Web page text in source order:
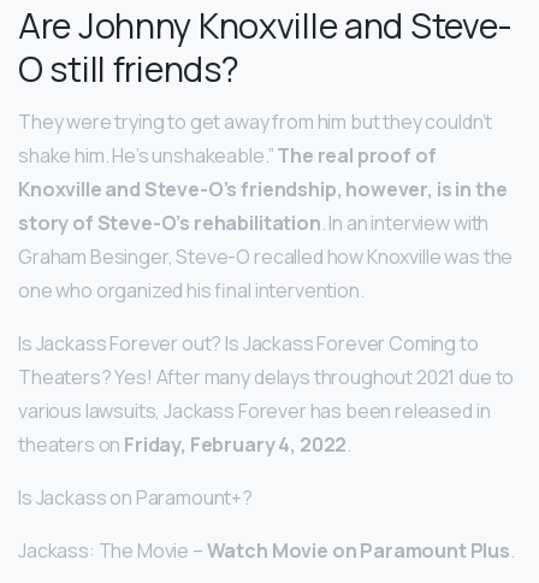
Are Johnny Knoxville and Steve-
O still friends?
They were trying to get away from him but they couldn’t
shake him. He’s unshakeable.”The real proof of
Knoxville and Steve-O’s friendship, however, is in the
story of Steve-O’s rehabilitation. In an interview with
Graham Besinger, Steve-O recalled how Knoxville was the
one who organized his final intervention.
Is Jackass Forever out? Is Jackass Forever Coming to
Theaters? Yes! After many delays throughout 2021 due to
various lawsuits, Jackass Forever has been released in
theaters on Friday, February 4, 2022.
Is Jackass on Paramount+?
Jackass: The Movie –Watch Movie on Paramount Plus.